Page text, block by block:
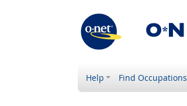
Help Find Occupations